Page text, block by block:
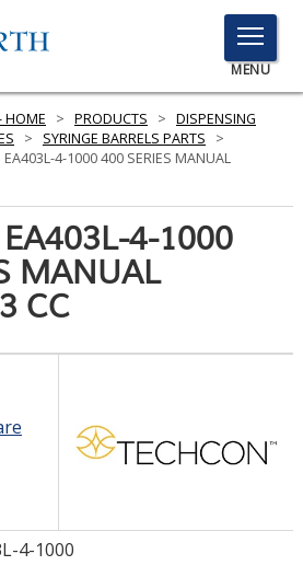
TOGGLE
MENU
MENU
HOME > PRODUCTS > DISPENSING
> SYRINGE BARRELS PARTS
>
EA403L-4-1000 400 SERIES MANUAL
4-1000
MANUAL
CC
4-1000